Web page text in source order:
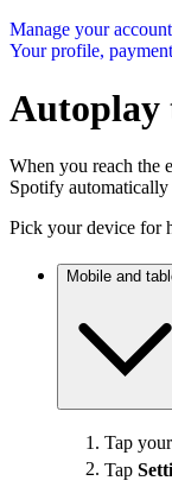
Manage your account
Your profile,
Autoplay
When you reach the
Spotify automatically
Pick your device for
Mobile and
Tap
Tap